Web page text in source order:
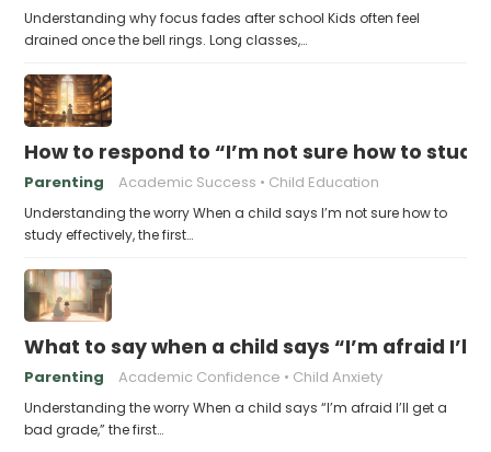
Understanding why focus fades after school Kids often feel
drained once the bell rings. Long classes,…
How to respond to “I’m not sure how to
Parenting Academic Success Child Education
Understanding the worry When a child says I’m not sure how to
study effectively, the first…
What to say when a child says “I’m afraid I’ll
Parenting Academic Confidence Child Anxiety
Understanding the worry When a child says “I’m afraid I’ll get a
bad grade,” the first…